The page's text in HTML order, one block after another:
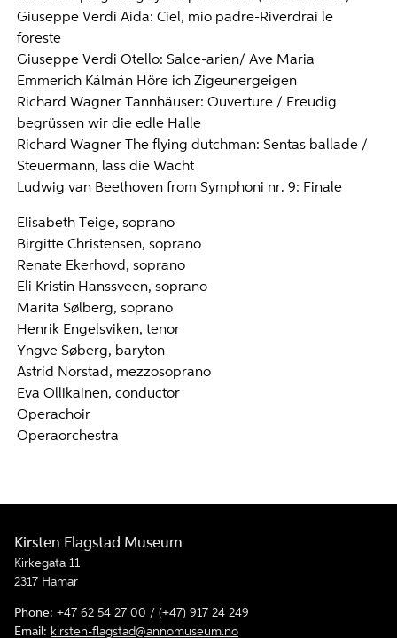
Giuseppe Verdi Aida: Ciel, mio padre-Riverdrai le
foreste
Giuseppe Verdi Otello: Salce-arien/ Ave Maria
Emmerich Kálmán Höre ich Zigeunergeigen
Richard Wagner Tannhäuser: Ouverture / Freudig
begrüssen wir die edle Halle
Richard Wagner The flying dutchman: Sentas ballade /
Steuermann, lass die Wacht
Ludwig van Beethoven from Symphoni nr. 9: Finale
Elisabeth Teige, soprano
Birgitte Christensen, soprano
Renate Ekerhovd, soprano
Eli Kristin Hanssveen, soprano
Marita Sølberg, soprano
Henrik Engelsviken, tenor
Yngve Søberg, baryton
Astrid Norstad, mezzosoprano
Eva Ollikainen, conductor
Operachoir
Operaorchestra
Kirsten Flagstad Museum
Kirkegata 11
2317 Hamar
Phone: +47 62 54 27 00 / (+47) 917 24 249
Email: kirsten-flagstad@annomuseum.no